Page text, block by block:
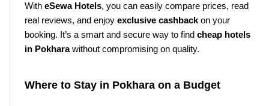
With eSewa Hotels, you can easily compare prices, read
real reviews, and enjoy exclusive cashback on your
booking. It’s a smart and secure way to find cheap hotels
in Pokhara without compromising on quality.
Where to Stay in Pokhara on a Budget